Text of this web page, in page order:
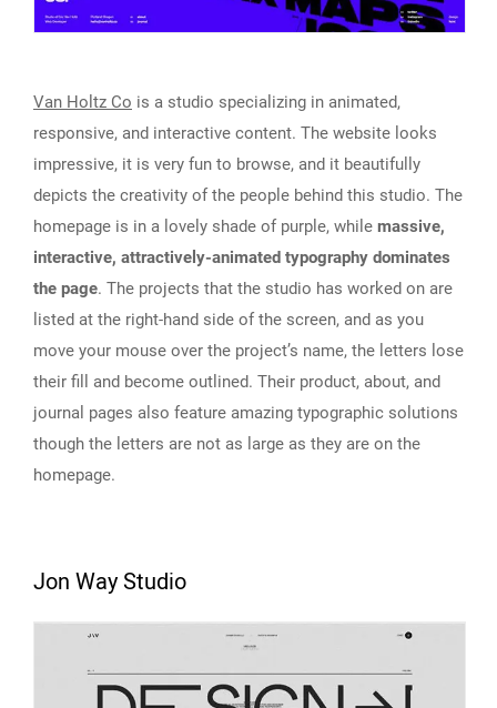
Van Holtz Co is a studio specializing in animated,
responsive, and interactive content. The website looks
impressive, it is very fun to browse, and it beautifully
depicts the creativity of the people behind this studio. The
homepage is in a lovely shade of purple, while massive,
interactive, attractively-animated typography dominates
the page. The projects that the studio has worked on are
listed at the right-hand side of the screen, and as you
move your mouse over the project’s name, the letters lose
their fill and become outlined. Their product, about, and
journal pages also feature amazing typographic solutions
though the letters are not as large as they are on the
homepage.
Jon Way Studio